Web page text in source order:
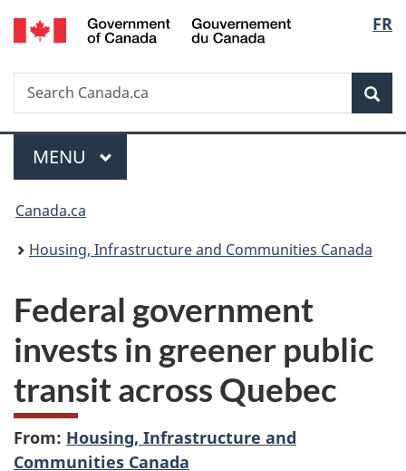
Skip
to
Skip
to
Switch
to
FR
Search
Search
Canada.ca
Menu
MAIN
MENU
You
are
Canada.ca
Housing, Infrastructure and Communities Canada
Federal government
invests in greener public
transit across Quebec
From: Housing, Infrastructure and
Communities Canada